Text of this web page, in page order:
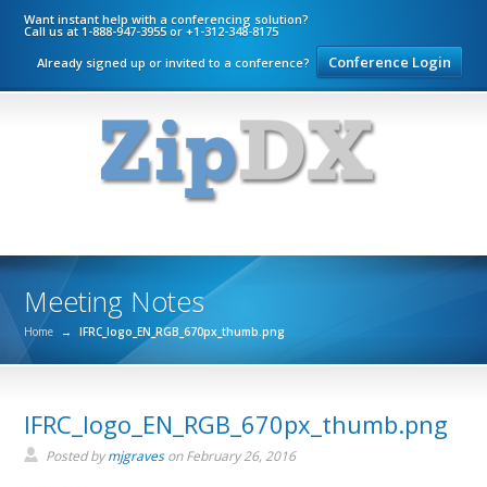
Want instant help with a conferencing solution?
Call us at 1-888-947-3955 or +1-312-348-8175
Already signed up or invited to a conference?
Conference Login
Meeting Notes
Home → IFRC_logo_EN_RGB_670px_thumb.png
IFRC_logo_EN_RGB_670px_thumb.png
Posted bymjgravesonFebruary 26, 2016